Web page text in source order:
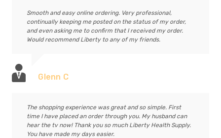
Smooth and easy online ordering. Very professional,
continually keeping me posted on the status of my order,
and even asking me to confirm that I received my order.
Would recommend Liberty to any of my friends.
Glenn C
The shopping experience was great and so simple. First
time I have placed an order through you. My husband can
hear the tv now! Thank you so much Liberty Health Supply.
You have made my days easier.